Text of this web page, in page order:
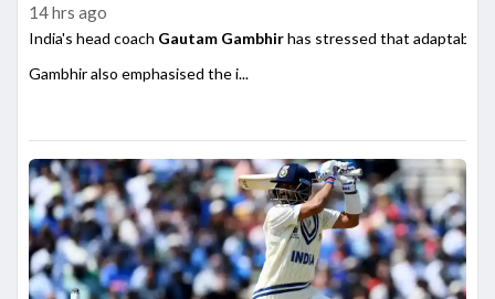
14 hrs ago
India's head coach Gautam Gambhirhas stressed that
Gambhir also emphasised the i...